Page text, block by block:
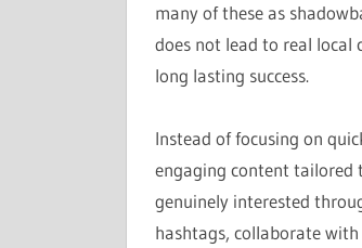
many of these as
does not lead to real
long lasting success.
Instead of focusing on
engaging content tailored
genuinely interested
hashtags, collaborate